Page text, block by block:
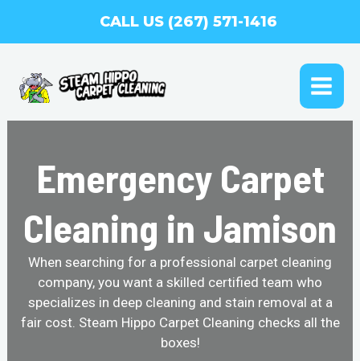
CALL US (267) 571-1416
Emergency Carpet
Cleaning in Jamison
When searching for a professional carpet cleaning
company, you want a skilled certified team who
specializes in deep cleaning and stain removal at a
fair cost. Steam Hippo Carpet Cleaning checks all the
boxes!